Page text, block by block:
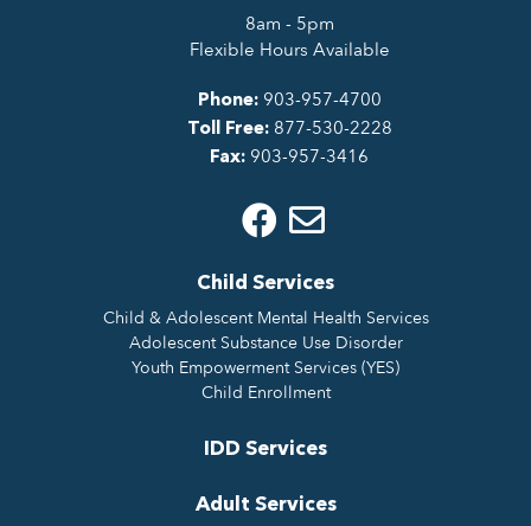
8am - 5pm
Flexible Hours Available
Phone: 903-957-4700
Toll Free: 877-530-2228
Fax: 903-957-3416
Child Services
Child & Adolescent Mental Health Services
Adolescent Substance Use Disorder
Youth Empowerment Services (YES)
Child Enrollment
IDD Services
Adult Services